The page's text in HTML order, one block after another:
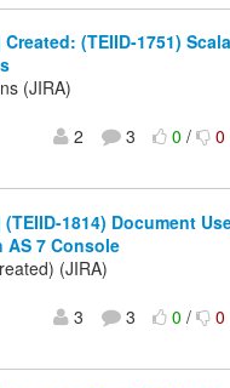
(TEIID-1751)
(JIRA)
2 3 0/ 0
1814) Document
7 Console
(JIRA)
3 3 0/ 0